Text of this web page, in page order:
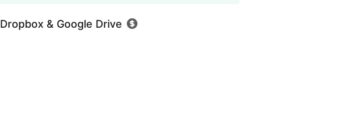
Dropbox & Google Drive